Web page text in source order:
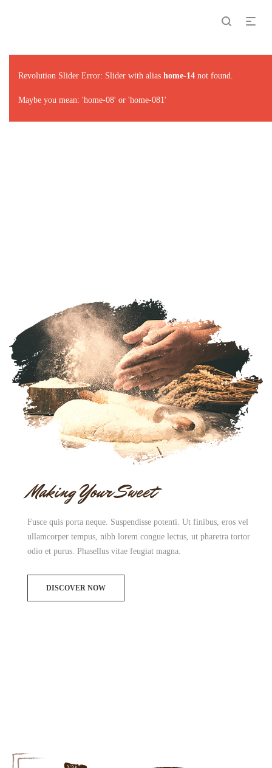
Revolution Slider Error: Slider with alias home-14 not found.
Maybe you mean: 'home-08' or 'home-081'
Making Your Sweet
Fusce quis porta neque. Suspendisse potenti. Ut finibus, eros vel
ullamcorper tempus, nibh lorem congue lectus, ut pharetra tortor
odio et purus. Phasellus vitae feugiat magna.
DISCOVER NOW